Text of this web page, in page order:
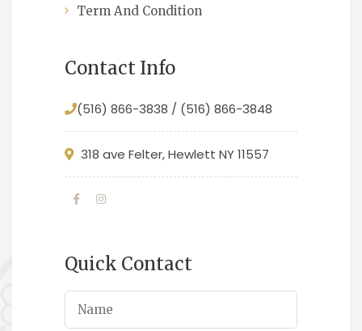
Term And Condition
Contact Info
(516) 866-3838 / (516) 866-3848
318 ave Felter, Hewlett NY 11557
Quick Contact